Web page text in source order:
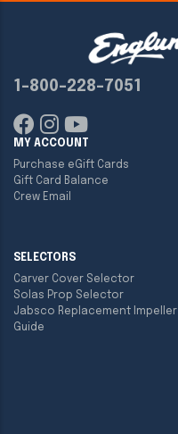
1-800-228-7051
MY ACCOUNT
Purchase eGift Cards
Gift Card Balance
Crew Email
SELECTORS
Carver Cover Selector
Solas Prop Selector
Jabsco Replacement Impeller
Guide